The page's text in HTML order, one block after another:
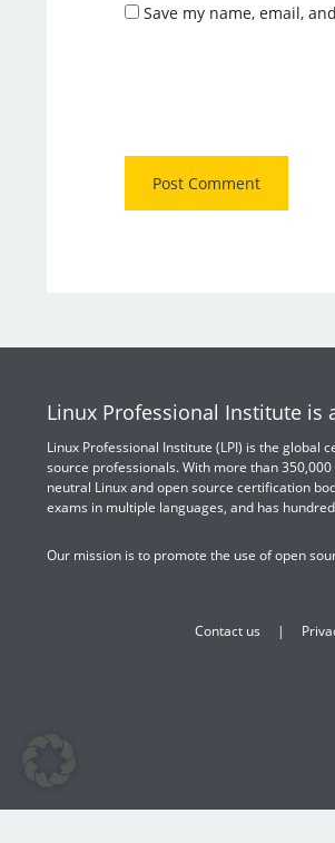
Save my name, email,
Linux Professional Institute is
Linux Professional Institute (LPI) is the
source professionals. With more than
neutral Linux and open source certification
exams in multiple languages, and has
Our mission is to promote the use of open
Contact us